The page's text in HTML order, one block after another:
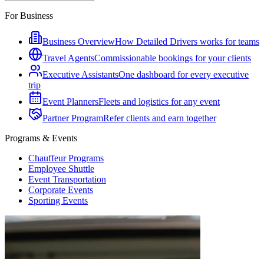
For Business
Business OverviewHow Detailed Drivers works for teams
Travel AgentsCommissionable bookings for your clients
Executive AssistantsOne dashboard for every executive
trip
Event PlannersFleets and logistics for any event
Partner ProgramRefer clients and earn together
Programs & Events
Chauffeur Programs
Employee Shuttle
Event Transportation
Corporate Events
Sporting Events